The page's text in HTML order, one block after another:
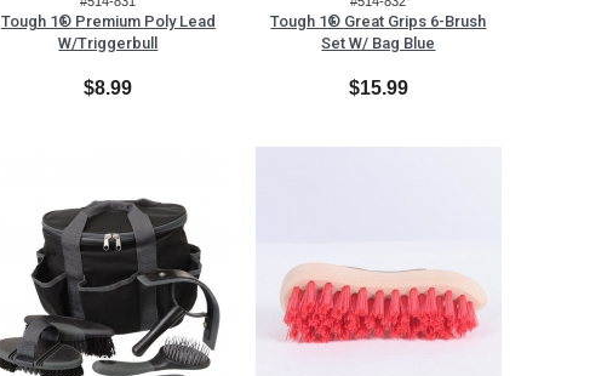
Tough 1® Premium Poly Lead
W/Triggerbull
$8.99
Tough 1® Great Grips 6-Brush
Set W/ Bag Blue
$15.99